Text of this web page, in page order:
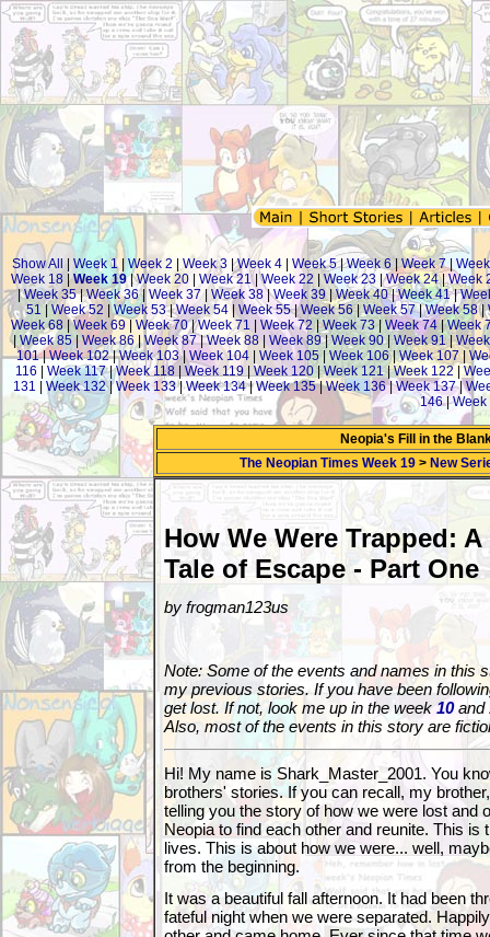
Show All Week 1| Week 2 Week 3 |Week 4 Week 5|Week 6|Week 7|
Week 18|Week 19|Week 20| Week 21|Week 22 Week 23|Week 24|Week
|Week 35|Week 36| Week 37| Week 38|Week 39|Week 40|Week 41|
51
Week 52 |Week 53|Week 54 | Week 55|Week 56|Week 57|Week 58|
Week 68 |Week 69 Week 70|Week 71 Week 72 |Week 73 | Week 74|Week
| Week 85| Week 86 |Week 87|Week 88 Week 89|Week 90| Week 91|
101|Week 102|Week 103|Week 104 Week 105 Week 106|Week 107
116
Week 117|Week 118| Week 119| Week 120|Week 121|Week 122|
131
Week 132|Week 133|Week 134|Week 135|Week 136|Week 137|
146|Week
Neopia's Fill in the
The Neopian Times Week 19 > New
How We Were Trapped: A
Tale of Escape - Part One
by frogman123us
Note: Some of the events and names in this
my previous stories. If you have been
get lost. If not, look me up in the week10and
Also, most of the events in this story are
Hi! My name is Shark_Master_2001. You
brothers' stories. If you can recall, my
telling you the story of how we were lost and
Neopia to find each other and reunite. This is
lives. This is about how we were... well,
from the beginning.
It was a beautiful fall afternoon. It had been
fateful night when we were separated.